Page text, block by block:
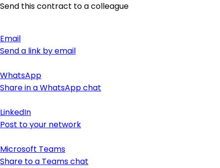
Send this contract to a colleague
Email
Send a link by email
WhatsApp
Share in a WhatsApp chat
LinkedIn
Post to your network
Microsoft Teams
Share to a Teams chat